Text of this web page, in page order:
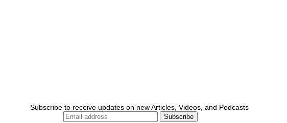
Subscribe to receive updates on new Articles, Videos, and Podcasts